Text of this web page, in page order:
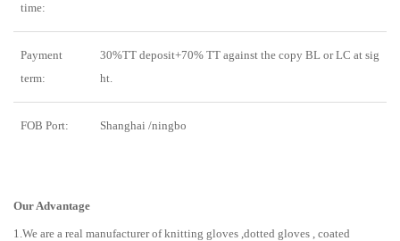
time:
Payment
term:
30%TT deposit+70% TT against the copy BL or LC at sig
ht.
FOB Port: Shanghai /ningbo
Our Advantage
1.We are a real manufacturer of knitting gloves ,dotted gloves , coated